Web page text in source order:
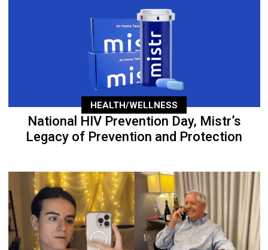
HEALTH/WELLNESS
National HIV Prevention Day, Mistr’s
Legacy of Prevention and Protection